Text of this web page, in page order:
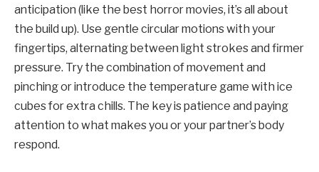
anticipation (like the best horror movies, it’s all about
the build up). Use gentle circular motions with your
fingertips, alternating between light strokes and firmer
pressure. Try the combination of movement and
pinching or introduce the temperature game with ice
cubes for extra chills. The key is patience and paying
attention to what makes you or your partner’s body
respond.